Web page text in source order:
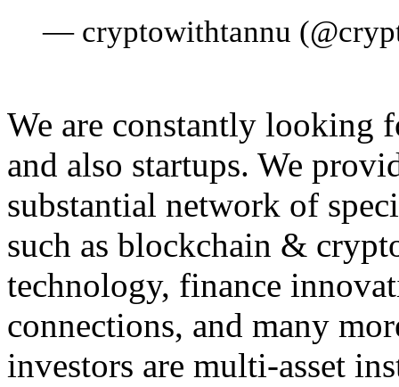
— cryptowithtannu
We are constantly looking
and also startups. We
substantial network of
such as blockchain &
technology, finance
connections, and many
investors are multi-asset